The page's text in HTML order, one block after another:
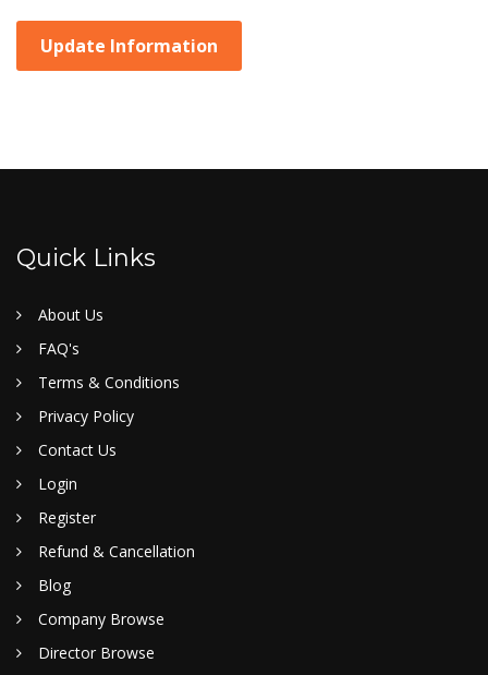
Update Information
Quick Links
About Us
FAQ's
Terms & Conditions
Privacy Policy
Contact Us
Login
Register
Refund & Cancellation
Blog
Company Browse
Director Browse